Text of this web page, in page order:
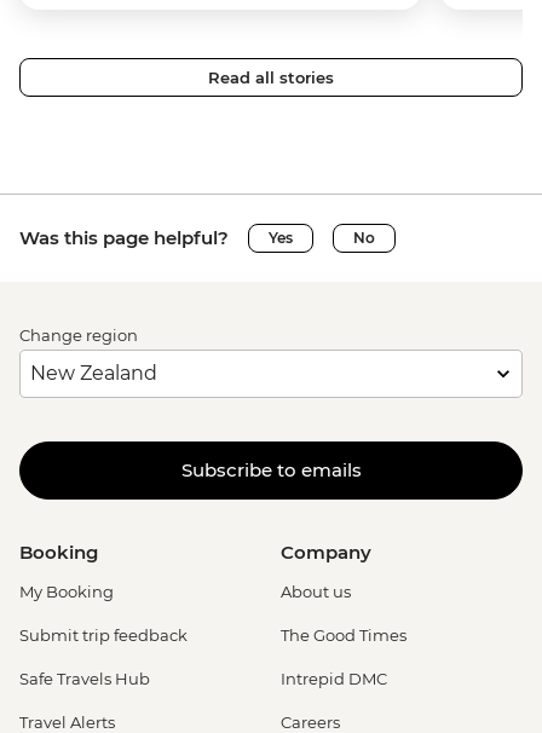
Read all stories
Was this page helpful? Yes No
Change region
Subscribe to emails
Booking
My Booking
Submit trip feedback
Safe Travels Hub
Travel Alerts
Company
About us
The Good Times
Intrepid DMC
Careers